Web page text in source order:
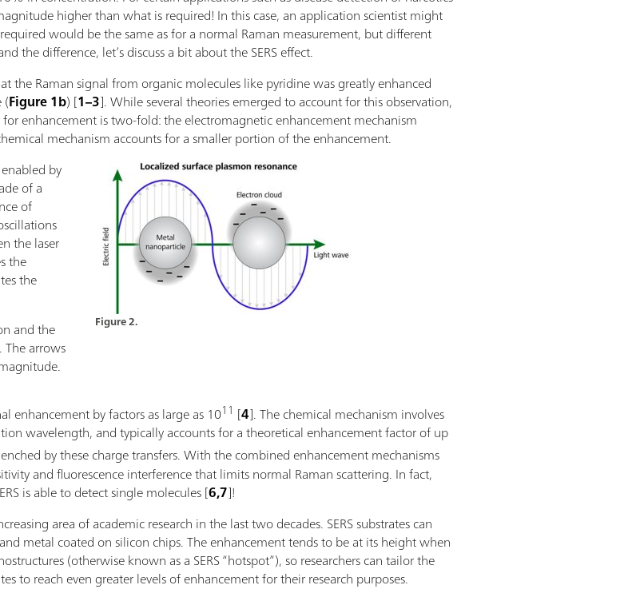
higher than what is required! In this case, an application scientist might
would be the same as for a normal Raman measurement, but different
the difference, let’s discuss a bit about the SERS effect.
the Raman signal from organic molecules like pyridine was greatly enhanced
(Figure 1b) [1–3]. While several theories emerged to account for this observation,
enhancement is two-fold: the electromagnetic enhancement mechanism
mechanism accounts for a smaller portion of the enhancement.
Figure 2.
by
of a
of
the laser
the
the
and the
arrows
enhancement by factors as large as 1011 [4]. The chemical mechanism involves
wavelength, and typically accounts for a theoretical enhancement factor of up
by these charge transfers. With the combined enhancement mechanisms
and fluorescence interference that limits normal Raman scattering. In fact,
is able to detect single molecules [6,7]!
area of academic research in the last two decades. SERS substrates can
metal coated on silicon chips. The enhancement tends to be at its height when
(otherwise known as a SERS “hotspot”), so researchers can tailor the
to reach even greater levels of enhancement for their research purposes.